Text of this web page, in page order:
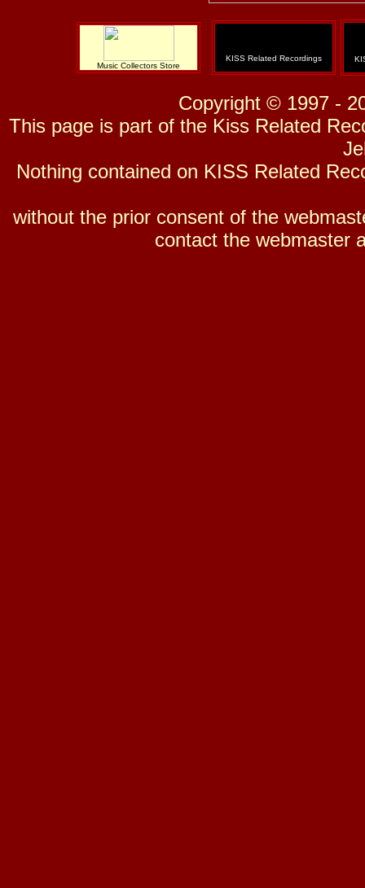
Music Collectors Store
KISS Related Recordings
Copyright © 1997 -
This page is part of the Kiss Related
Nothing contained on KISS Related
without the prior consent of the
contact the webmaster